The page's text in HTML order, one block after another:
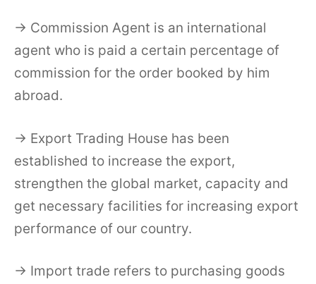
→ Commission Agent is an international
agent who is paid a certain percentage of
commission for the order booked by him
abroad.
→ Export Trading House has been
established to increase the export,
strengthen the global market, capacity and
get necessary facilities for increasing export
performance of our country.
→ Import trade refers to purchasing goods